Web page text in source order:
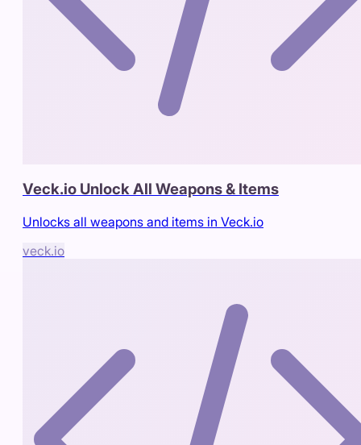
Veck.io Unlock All Weapons & Items
Unlocks all weapons and items in Veck.io
veck.io